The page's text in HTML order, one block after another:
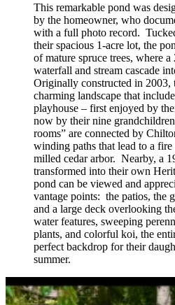
This remarkable pond was
by the homeowner, who
with a full photo record.
their spacious 1-acre lot, the
of mature spruce trees, where
waterfall and stream cascade
Originally constructed in 2003,
charming landscape that
playhouse – first enjoyed by
now by their nine
rooms” are connected by
winding paths that lead to a
milled cedar arbor. Nearby, a
transformed into their own
pond can be viewed and
vantage points: the patios, the
and a large deck overlooking
water features, sweeping
plants, and colorful koi, the
perfect backdrop for their
summer.